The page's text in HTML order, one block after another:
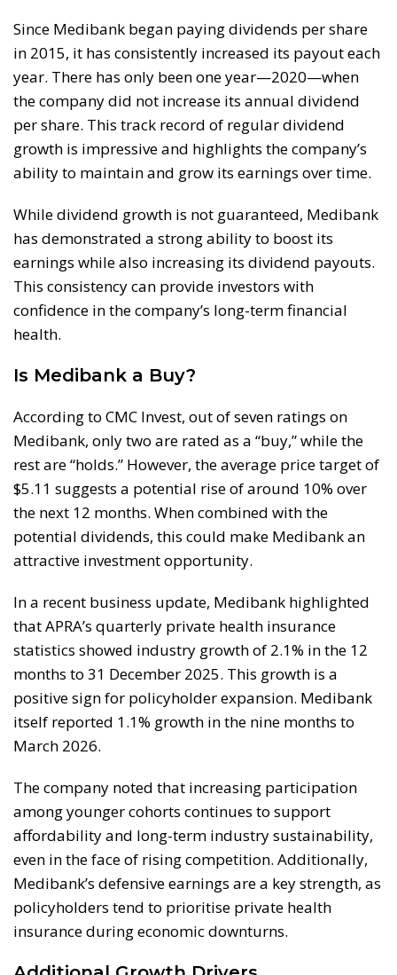
Since Medibank began paying dividends per share
in 2015, it has consistently increased its payout each
year. There has only been one year—2020—when
the company did not increase its annual dividend
per share. This track record of regular dividend
growth is impressive and highlights the company’s
ability to maintain and grow its earnings over time.
While dividend growth is not guaranteed, Medibank
has demonstrated a strong ability to boost its
earnings while also increasing its dividend payouts.
This consistency can provide investors with
confidence in the company’s long-term financial
health.
Is Medibank a Buy?
According to CMC Invest, out of seven ratings on
Medibank, only two are rated as a “buy,” while the
rest are “holds.” However, the average price target of
$5.11 suggests a potential rise of around 10% over
the next 12 months. When combined with the
potential dividends, this could make Medibank an
attractive investment opportunity.
In a recent business update, Medibank highlighted
that APRA’s quarterly private health insurance
statistics showed industry growth of 2.1% in the 12
months to 31 December 2025. This growth is a
positive sign for policyholder expansion. Medibank
itself reported 1.1% growth in the nine months to
March 2026.
The company noted that increasing participation
among younger cohorts continues to support
affordability and long-term industry sustainability,
even in the face of rising competition. Additionally,
Medibank’s defensive earnings are a key strength, as
policyholders tend to prioritise private health
insurance during economic downturns.